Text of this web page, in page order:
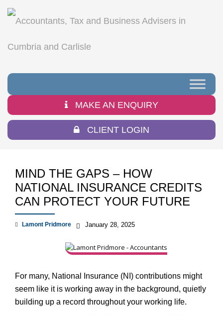
MAKE AN ENQUIRY
CLIENT LOGIN
MIND THE GAPS – HOW
NATIONAL INSURANCE CREDITS
CAN PROTECT YOUR FUTURE
Lamont Pridmore January 28, 2025
For many, National Insurance (NI) contributions might
seem like it is working away in the background, quietly
building up a record throughout your working life.